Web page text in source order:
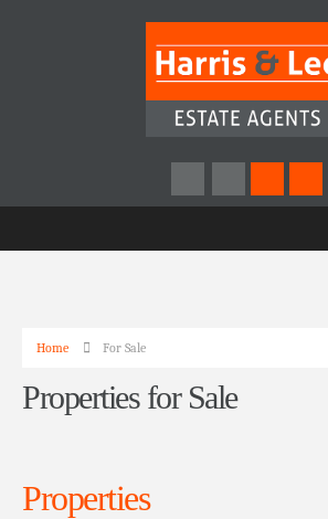
Home For Sale
Properties for Sale
Properties